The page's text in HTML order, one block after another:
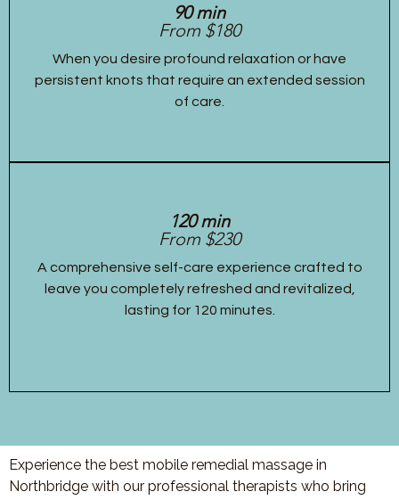
90 min
From $180
When you desire profound relaxation or have
persistent knots that require an extended session
of care.
120 min
From $230
A comprehensive self-care experience crafted to
leave you completely refreshed and revitalized,
lasting for 120 minutes.
Experience the best mobile remedial massage in
Northbridge with our professional therapists who bring